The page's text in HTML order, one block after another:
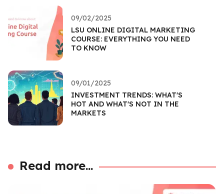
09/02/2025
LSU ONLINE DIGITAL MARKETING
COURSE: EVERYTHING YOU NEED
TO KNOW
09/01/2025
INVESTMENT TRENDS: WHAT'S
HOT AND WHAT'S NOT IN THE
MARKETS
Read more...